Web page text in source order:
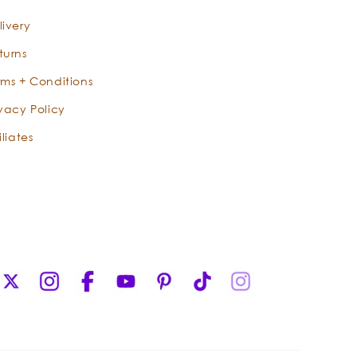
deep into the skin to keep moisture
in and protect the skin from dryness.
Even for a fatty oil, it has a high
clear, gelatinous pulp. This pulp
creates an incredibly soothing balm
+ Conditions
Policy
(Twitter)
InstagramFacebookYouTubePinterestTikTok